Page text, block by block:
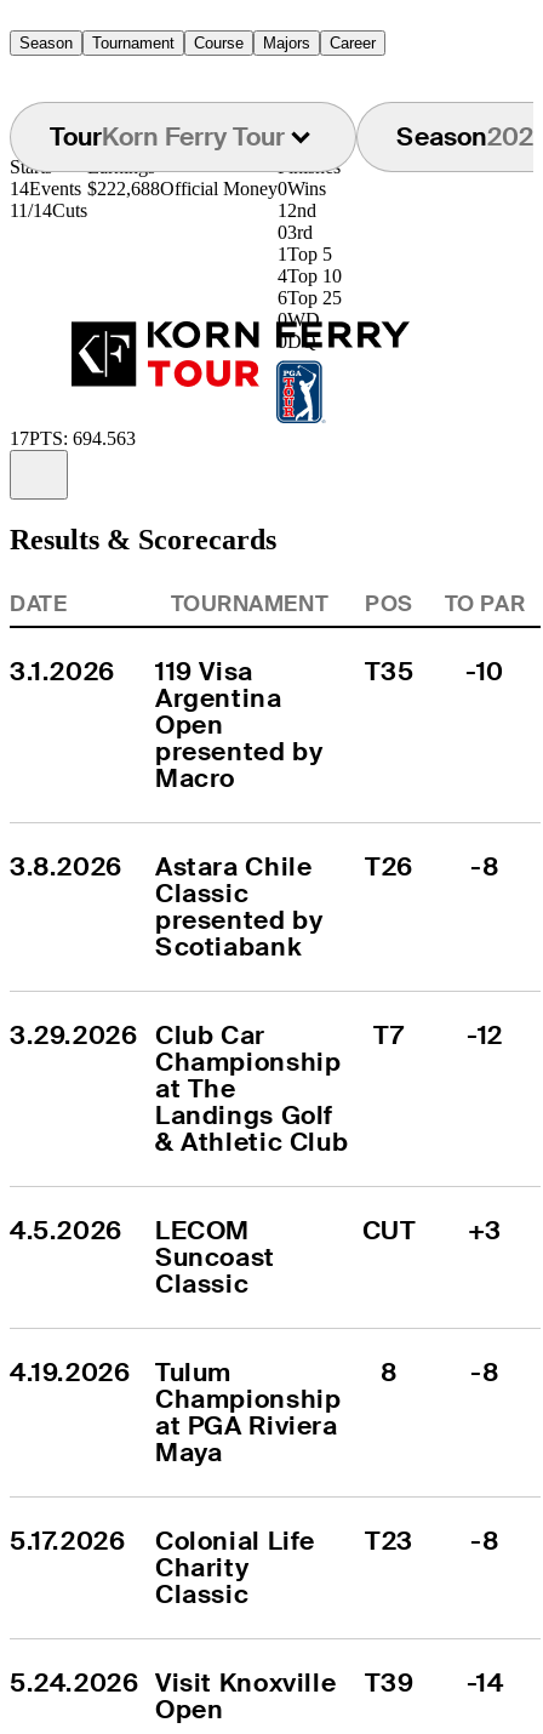
Season Tournament Course Majors Career
TourKorn Ferry Tour Season
Starts
14Events
11/14Cuts
Earnings
$222,688Official Money
Finishes
0Wins
1 2nd
03rd
1Top 5
4Top 10
6Top 25
0WD
0DQ
17PTS: 694.563
Results & Scorecards
DATE TOURNAMENT POS TO PAR
3.1.2026
119 Visa
Argentina
Open
presented by
Macro
T35 -10
3.8.2026
Astara Chile
Classic
presented by
Scotiabank
T26 -8
3.29.2026 Club Car
Championship
at The
Landings Golf
& Athletic Club
T7 -12
4.5.2026
LECOM
Suncoast
Classic
CUT +3
4.19.2026
Tulum
Championship
at PGA Riviera
Maya
8 -8
5.17.2026
Colonial Life
Charity
Classic
T23 -8
5.24.2026 Visit Knoxville
Open
T39 -14